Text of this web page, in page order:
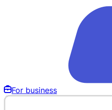
For business